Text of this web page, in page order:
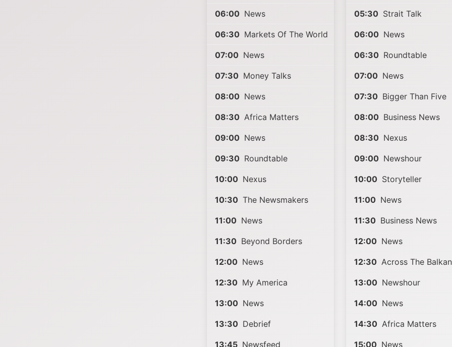
06:00 News
06:30 Markets Of The World
07:00 News
07:30 Money Talks
08:00 News
08:30 Africa Matters
09:00 News
09:30 Roundtable
10:00 Nexus
10:30 The Newsmakers
11:00 News
11:30 Beyond Borders
12:00 News
12:30 My America
13:00 News
13:30 Debrief
13:45 Newsfeed
05:30 Strait Talk
06:00 News
06:30 Roundtable
07:00 News
07:30 Bigger Than Five
08:00 Business News
08:30 Nexus
09:00 Newshour
10:00 Storyteller
11:00 News
11:30 Business News
12:00 News
12:30 Across The
13:00 Newshour
14:00 News
14:30 Africa Matters
15:00 News